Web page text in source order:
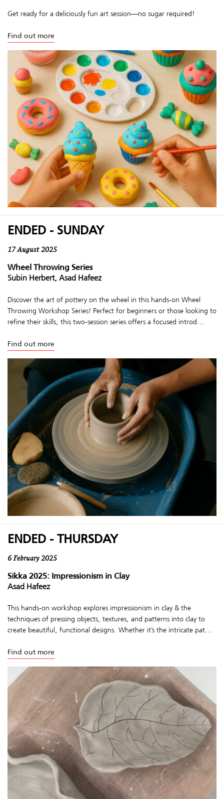
Get ready for a deliciously fun art session—no sugar required!
Find out more
ENDED - SUNDAY
17 August 2025
Wheel Throwing Series
Subin Herbert, Asad Hafeez
Discover the art of pottery on the wheel in this hands-on Wheel
Throwing Workshop Series! Perfect for beginners or those looking to
refine their skills, this two-session series offers a focused introd...
Find out more
ENDED - THURSDAY
6 February 2025
Sikka 2025: Impressionism in Clay
Asad Hafeez
This hands-on workshop explores impressionism in clay & the
techniques of pressing objects, textures, and patterns into clay to
create beautiful, functional designs. Whether it’s the intricate pat...
Find out more